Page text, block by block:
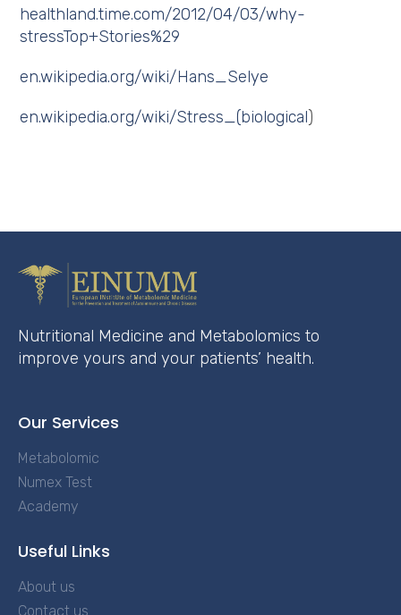
healthland.time.com/2012/04/03/why-
stressTop+Stories%29
en.wikipedia.org/wiki/Hans_Selye
en.wikipedia.org/wiki/Stress_(biological)
Nutritional Medicine and Metabolomics to
improve yours and your patients’ health.
Our Services
Metabolomic
Numex Test
Academy
Useful Links
About us
Contact us